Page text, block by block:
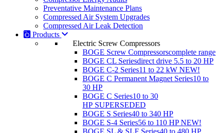
Preventative Maintenance Plans
Compressed Air System Upgrades
Compressed Air Leak Detection
Products
Electric Screw Compressors
BOGE Screw Compressorscomplete range
BOGE CL Seriesdirect drive 5.5 to 20 HP
BOGE C-2 Series11 to 22 kW NEW!
BOGE C Permanent Magnet Series10 to
30 HP
BOGE C Series10 to 30
HP SUPERSEDED
BOGE S Series40 to 340 HP
BOGE S-4 Series56 to 110 HP NEW!
BOGE SL & SLF Series40 to 480 HP